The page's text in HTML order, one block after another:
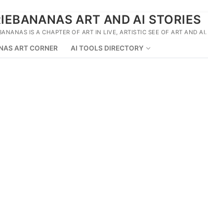
ART AND AI STORIES
IS A CHAPTER OF ART IN LIVE, ARTISTIC SEE OF ART AND AI.
ART CORNER AI TOOLS DIRECTORY